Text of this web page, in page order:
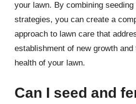
your lawn. By combining
strategies, you can create a
approach to lawn care that
establishment of new growth and
health of your lawn.
Can I seed and